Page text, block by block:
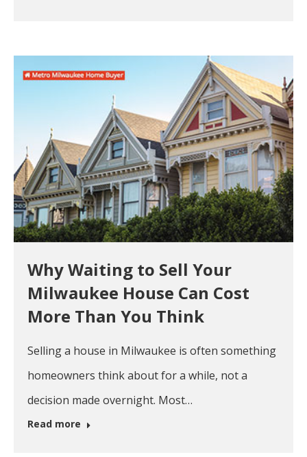
Why Waiting to Sell Your
Milwaukee House Can Cost
More Than You Think
Selling a house in Milwaukee is often something
homeowners think about for a while, not a
decision made overnight. Most…
Read more